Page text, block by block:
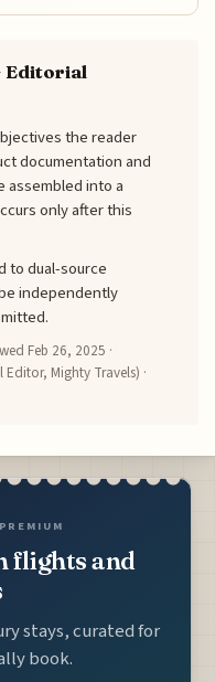
Editorial
the reader
documentation and
assembled into a
only after this
to dual-source
independently
Feb 26, 2025 ·
Mighty Travels) ·
flights and
stays, curated for
book.